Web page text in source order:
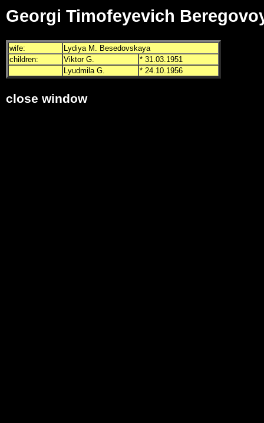
Georgi Timofeyevich
wife:
Lydiya M. Besedovskaya
children:
Viktor G.
* 31.03.1951
Lyudmila G.
* 24.10.1956
close window